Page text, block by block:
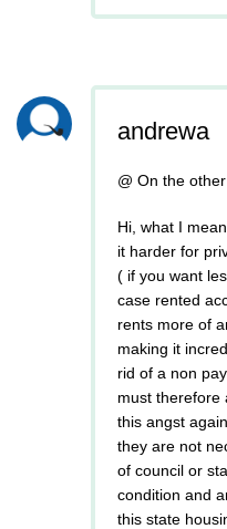
andrewa
@ On the
Hi, what I
it harder for
( if you want
case rented
rents more of
making it
rid of a non
must therefore
this angst
they are not
of council or
condition and
this state